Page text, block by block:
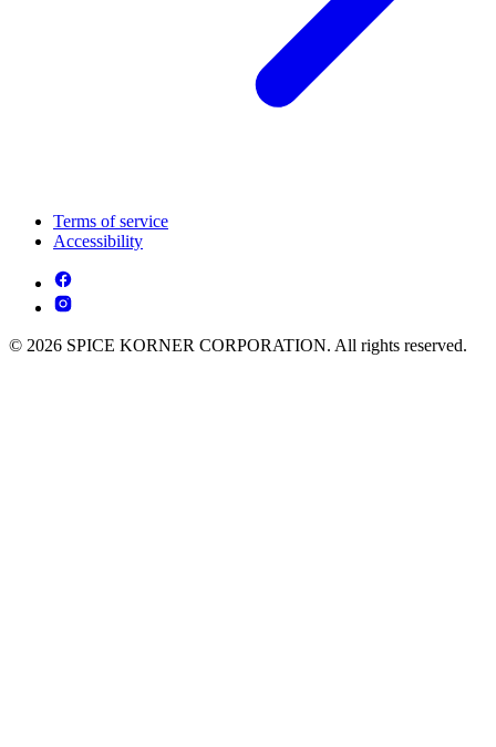
Terms of service
Accessibility
© 2026 SPICE KORNER CORPORATION. All rights reserved.